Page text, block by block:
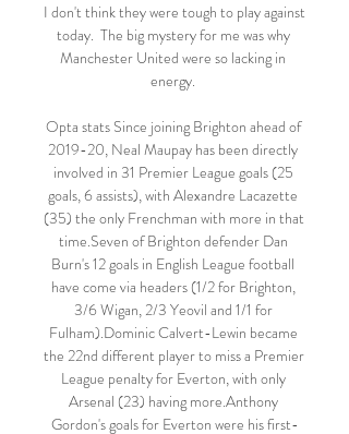
I don't think they were tough to play against
today.  The big mystery for me was why
Manchester United were so lacking in
energy.
Opta stats Since joining Brighton ahead of
2019-20, Neal Maupay has been directly
involved in 31 Premier League goals (25
goals, 6 assists), with Alexandre Lacazette
(35) the only Frenchman with more in that
time.Seven of Brighton defender Dan
Burn's 12 goals in English League football
have come via headers (1/2 for Brighton,
3/6 Wigan, 2/3 Yeovil and 1/1 for
Fulham).Dominic Calvert-Lewin became
the 22nd different player to miss a Premier
League penalty for Everton, with only
Arsenal (23) having more.Anthony
Gordon's goals for Everton were his first-